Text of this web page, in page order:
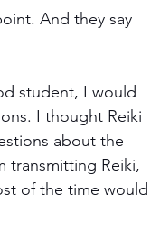
And they say
student, I would
I thought Reiki
about the
transmitting Reiki,
of the time would